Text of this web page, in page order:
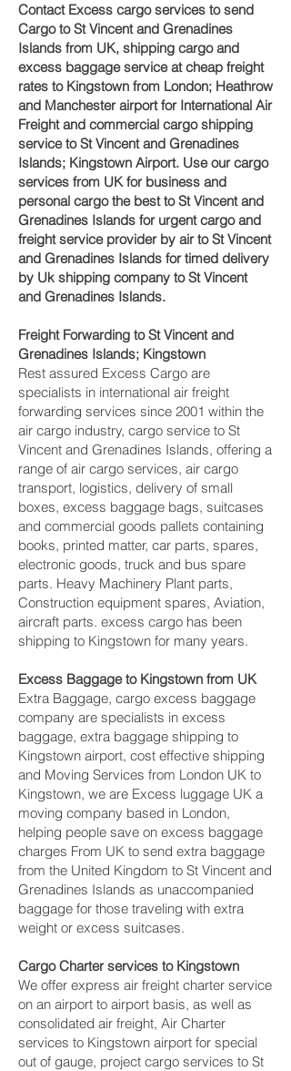
Contact Excess cargo services to send
Cargo to St Vincent and Grenadines
Islands from UK, shipping cargo and
excess baggage service at cheap freight
rates to Kingstown‎ from London; Heathrow
and Manchester airport for International Air
Freight and commercial cargo shipping
service to St Vincent and Grenadines
Islands; Kingstown‎ Airport. Use our cargo
services from UK for business and
personal cargo the best to St Vincent and
Grenadines Islands for urgent cargo and
freight service provider by air to St Vincent
and Grenadines Islands for timed delivery
by Uk shipping company to St Vincent
and Grenadines Islands.
Freight Forwarding to St Vincent and
Grenadines Islands; Kingstown‎
Rest assured Excess Cargo are
specialists in international air freight
forwarding services since 2001 within the
air cargo industry, cargo service to St
Vincent and Grenadines Islands, offering a
range of air cargo services, air cargo
transport, logistics, delivery of small
boxes, excess baggage bags, suitcases
and commercial goods pallets containing
books, printed matter, car parts, spares,
electronic goods, truck and bus spare
parts. Heavy Machinery Plant parts,
Construction equipment spares, Aviation,
aircraft parts. excess cargo has been
shipping to Kingstown‎ for many years.
Excess Baggage to Kingstown‎ from UK
Extra Baggage, cargo excess baggage
company are specialists in excess
baggage, extra baggage shipping to
Kingstown‎ airport, cost effective shipping
and Moving Services from London UK to
Kingstown‎, we are Excess luggage UK a
moving company based in London,
helping people save on excess baggage
charges From UK to send extra baggage
from the United Kingdom to St Vincent and
Grenadines Islands as unaccompanied
baggage for those traveling with extra
weight or excess suitcases.
Cargo Charter services to Kingstown‎
We offer express air freight charter service
on an airport to airport basis, as well as
consolidated air freight, Air Charter
services to Kingstown‎ airport for special
out of gauge, project cargo services to St